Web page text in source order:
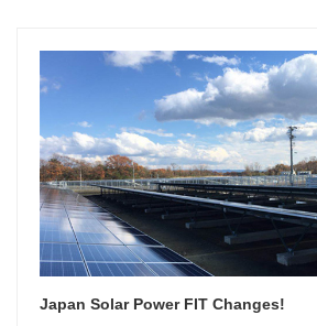
Japan Solar Power FIT Changes!